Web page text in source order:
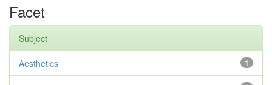
Facet
Subject
1
Aesthetics